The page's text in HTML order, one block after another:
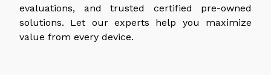
evaluations, and trusted certified pre-owned
solutions. Let our experts help you maximize
value from every device.